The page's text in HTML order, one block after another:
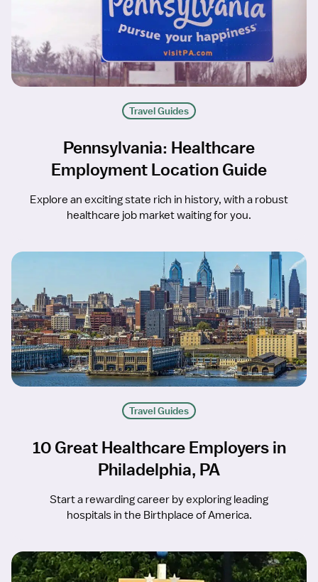
Travel Guides
Pennsylvania: Healthcare
Employment Location Guide
Explore an exciting state rich in history, with a robust
healthcare job market waiting for you.
Travel Guides
10 Great Healthcare Employers in
Philadelphia, PA
Start a rewarding career by exploring leading
hospitals in the Birthplace of America.